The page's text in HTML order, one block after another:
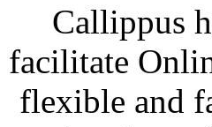
Callippus
facilitate
flexible and